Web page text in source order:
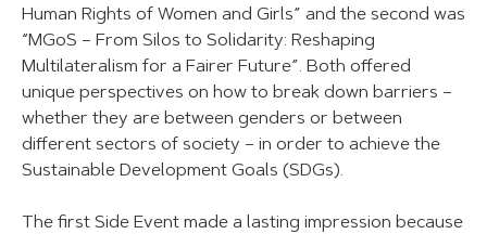
Human Rights of Women and Girls” and the second was
“MGoS – From Silos to Solidarity: Reshaping
Multilateralism for a Fairer Future”. Both offered
unique perspectives on how to break down barriers –
whether they are between genders or between
different sectors of society – in order to achieve the
Sustainable Development Goals (SDGs).
The first Side Event made a lasting impression because